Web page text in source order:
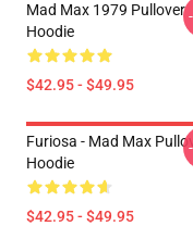
Mad Max 1979 Pullover
Hoodie
$42.95 - $49.95
Furiosa - Mad Max
Hoodie
$42.95 - $49.95